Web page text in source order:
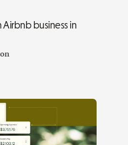
business in